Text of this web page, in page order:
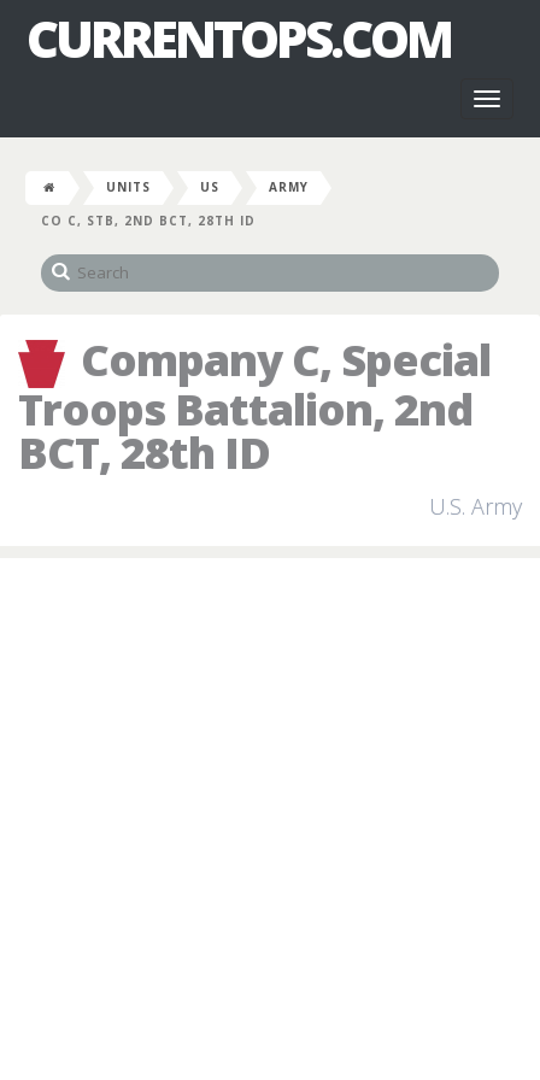
CURRENTOPS.COM
UNITS US
ARMY
CO C, STB, 2ND BCT, 28TH ID
Company C, Special
Troops Battalion, 2nd
BCT, 28th ID
U.S. Army